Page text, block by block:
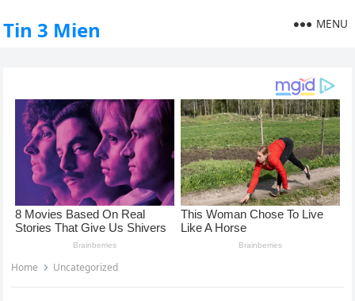
Tin 3 Mien MENU
Home Uncategorized